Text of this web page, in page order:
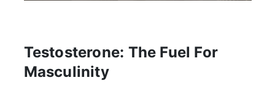
Testosterone: The Fuel For
Masculinity